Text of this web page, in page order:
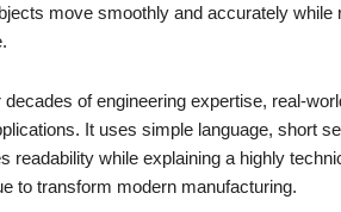
move smoothly and accurately
of engineering expertise, real-
It uses simple language, short
readability while explaining a highly
to transform modern manufacturing.